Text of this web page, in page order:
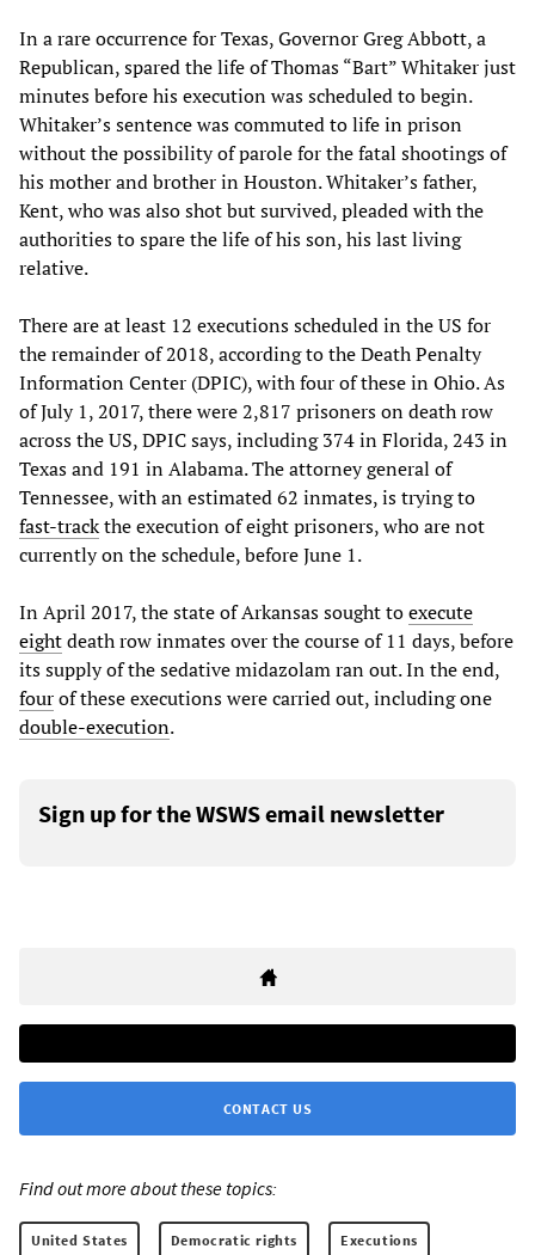
In a rare occurrence for Texas, Governor Greg Abbott, a
Republican, spared the life of Thomas “Bart” Whitaker just
minutes before his execution was scheduled to begin.
Whitaker’s sentence was commuted to life in prison
without the possibility of parole for the fatal shootings of
his mother and brother in Houston. Whitaker’s father,
Kent, who was also shot but survived, pleaded with the
authorities to spare the life of his son, his last living
relative.
There are at least 12 executions scheduled in the US for
the remainder of 2018, according to the Death Penalty
Information Center (DPIC), with four of these in Ohio. As
of July 1, 2017, there were 2,817 prisoners on death row
across the US, DPIC says, including 374 in Florida, 243 in
Texas and 191 in Alabama. The attorney general of
Tennessee, with an estimated 62 inmates, is trying to
fast-trackthe execution of eight prisoners, who are not
currently on the schedule, before June 1.
In April 2017, the state of Arkansas sought toexecute
eightdeath row inmates over the course of 11 days, before
its supply of the sedative midazolam ran out. In the end,
fourof these executions were carried out, including one
double-execution.
Sign up for the WSWS email newsletter
CONTACT US
Find out more about these topics:
United States Democratic rights Executions